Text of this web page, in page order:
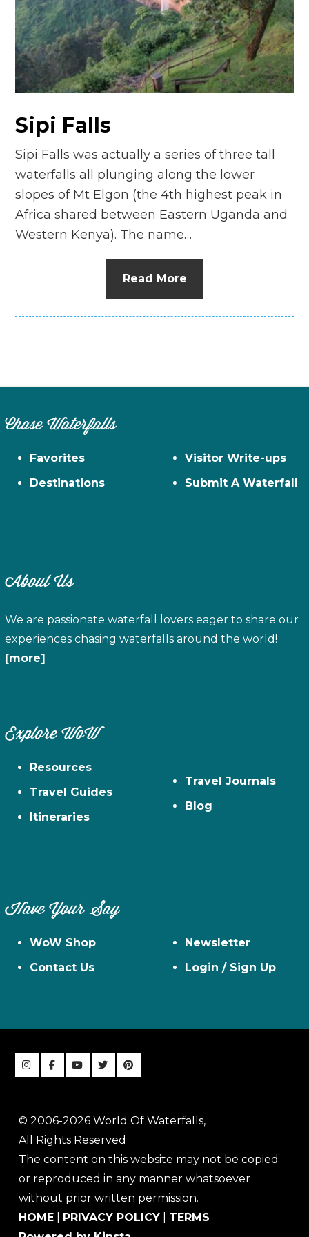
n
el
Sipi Falls
Sipi Falls was actually a series of three tall
waterfalls all plunging along the lower
slopes of Mt Elgon (the 4th highest peak in
Africa shared between Eastern Uganda and
Western Kenya). The name…
Read More
Chase Waterfalls
Favorites
Destinations
Visitor Write-ups
Submit A Waterfall
About Us
We are passionate waterfall lovers eager to share our
experiences chasing waterfalls around the world!
[more]
Explore WoW
Resources
Travel Guides
Itineraries
Travel Journals
Blog
Have Your Say
WoW Shop
Contact Us
Newsletter
Login / Sign Up
© 2006-2026 World Of Waterfalls,
All Rights Reserved
The content on this website may not be copied
or reproduced in any manner whatsoever
without prior written permission.
HOME
PRIVACY POLICY
TERMS